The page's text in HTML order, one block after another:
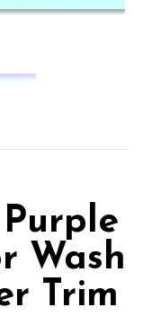
Wash
Trim